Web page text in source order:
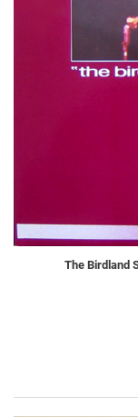
The Birdland